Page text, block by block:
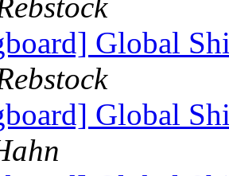
Global
Global